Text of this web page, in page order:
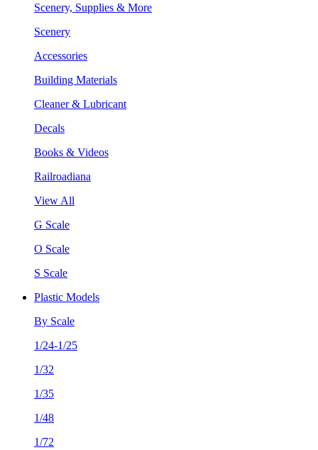
Scenery, Supplies & More
Scenery
Accessories
Building Materials
Cleaner & Lubricant
Decals
Books & Videos
Railroadiana
View All
G Scale
O Scale
S Scale
Plastic Models
By Scale
1/24-1/25
1/32
1/35
1/48
1/72